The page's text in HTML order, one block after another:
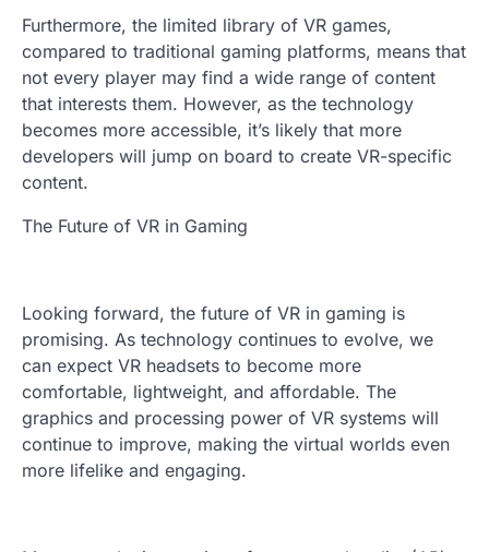
Furthermore, the limited library of VR games,
compared to traditional gaming platforms, means that
not every player may find a wide range of content
that interests them. However, as the technology
becomes more accessible, it’s likely that more
developers will jump on board to create VR-specific
content.
The Future of VR in Gaming
Looking forward, the future of VR in gaming is
promising. As technology continues to evolve, we
can expect VR headsets to become more
comfortable, lightweight, and affordable. The
graphics and processing power of VR systems will
continue to improve, making the virtual worlds even
more lifelike and engaging.